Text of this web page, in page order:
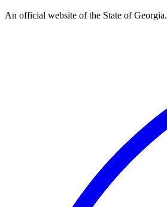
Skip
An official website of the State of Georgia.